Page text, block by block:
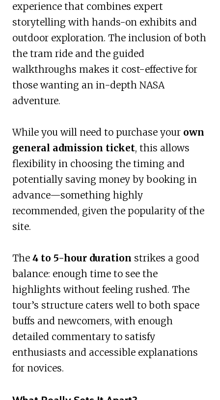
experience that combines expert
storytelling with hands-on exhibits and
outdoor exploration. The inclusion of both
the tram ride and the guided
walkthroughs makes it cost-effective for
those wanting an in-depth NASA
adventure.
While you will need to purchase your own
general admission ticket, this allows
flexibility in choosing the timing and
potentially saving money by booking in
advance—something highly
recommended, given the popularity of the
site.
The 4 to 5-hour duration strikes a good
balance: enough time to see the
highlights without feeling rushed. The
tour’s structure caters well to both space
buffs and newcomers, with enough
detailed commentary to satisfy
enthusiasts and accessible explanations
for novices.